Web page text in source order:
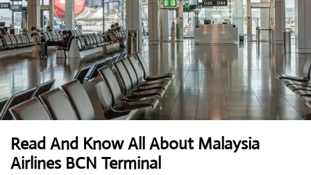
Read And Know All About Malaysia
Airlines BCN Terminal